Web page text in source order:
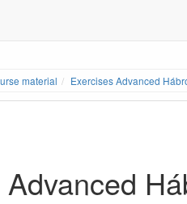
material Exercises Advanced